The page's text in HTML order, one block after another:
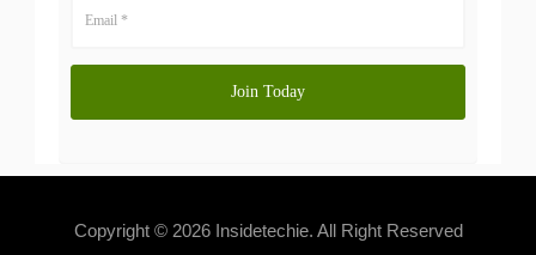
Copyright © 2026 Insidetechie. All Right Reserved